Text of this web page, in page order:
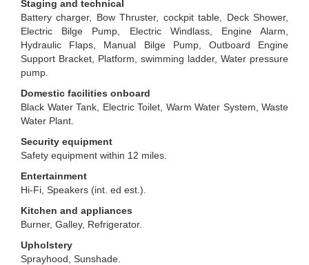
Staging and technical
Battery charger, Bow Thruster, cockpit table, Deck Shower,
Electric Bilge Pump, Electric Windlass, Engine Alarm,
Hydraulic Flaps, Manual Bilge Pump, Outboard Engine
Support Bracket, Platform, swimming ladder, Water pressure
pump.
Domestic facilities onboard
Black Water Tank, Electric Toilet, Warm Water System, Waste
Water Plant.
Security equipment
Safety equipment within 12 miles.
Entertainment
Hi-Fi, Speakers (int. ed est.).
Kitchen and appliances
Burner, Galley, Refrigerator.
Upholstery
Sprayhood, Sunshade.